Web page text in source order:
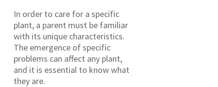
In order to care for a specific
plant, a parent must be familiar
with its unique characteristics.
The emergence of specific
problems can affect any plant,
and it is essential to know what
they are.